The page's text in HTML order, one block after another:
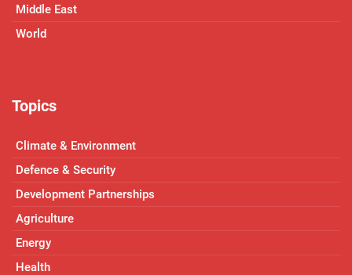
Middle East
World
Topics
Climate & Environment
Defence & Security
Development Partnerships
Agriculture
Energy
Health